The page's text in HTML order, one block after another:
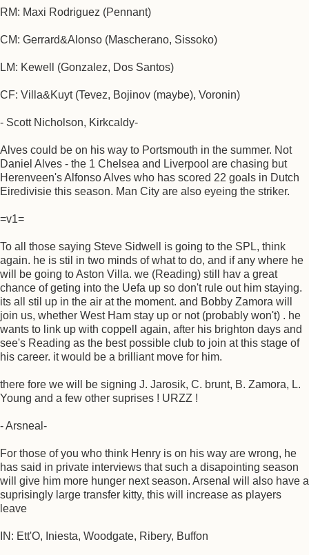
RM: Maxi Rodriguez (Pennant)
CM: Gerrard&Alonso (Mascherano, Sissoko)
LM: Kewell (Gonzalez, Dos Santos)
CF: Villa&Kuyt (Tevez, Bojinov (maybe), Voronin)
- Scott Nicholson, Kirkcaldy-
Alves could be on his way to Portsmouth in the summer. Not
Daniel Alves - the 1 Chelsea and Liverpool are chasing but
Herenveen's Alfonso Alves who has scored 22 goals in Dutch
Eiredivisie this season. Man City are also eyeing the striker.
=v1=
To all those saying Steve Sidwell is going to the SPL, think
again. he is stil in two minds of what to do, and if any where he
will be going to Aston Villa. we (Reading) still hav a great
chance of geting into the Uefa up so don't rule out him staying.
its all stil up in the air at the moment. and Bobby Zamora will
join us, whether West Ham stay up or not (probably won't) . he
wants to link up with coppell again, after his brighton days and
see's Reading as the best possible club to join at this stage of
his career. it would be a brilliant move for him.
there fore we will be signing J. Jarosik, C. brunt, B. Zamora, L.
Young and a few other suprises ! URZZ !
- Arsneal-
For those of you who think Henry is on his way are wrong, he
has said in private interviews that such a disapointing season
will give him more hunger next season. Arsenal will also have a
suprisingly large transfer kitty, this will increase as players
leave
IN: Ett'O, Iniesta, Woodgate, Ribery, Buffon